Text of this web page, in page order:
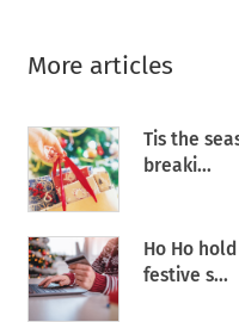
More articles
Tis the
breaki...
Ho Ho
festive s...